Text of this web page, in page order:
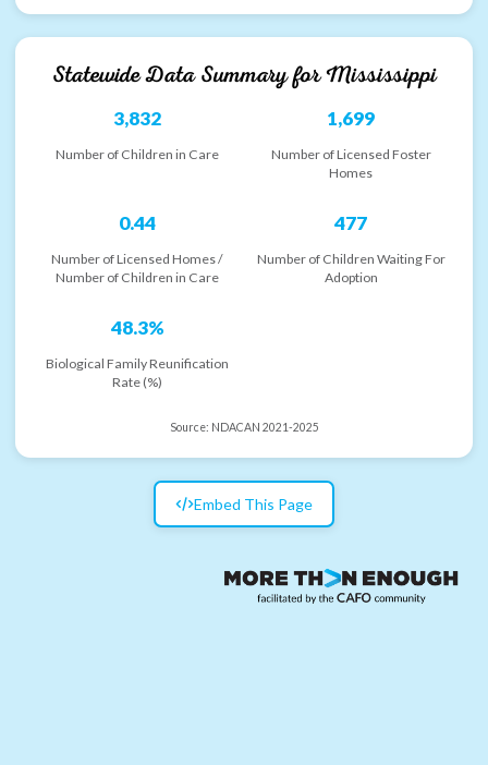
Statewide Data Summary forMississippi
3,832
Number of Children in Care
1,699
Number of Licensed Foster
Homes
0.44
Number of Licensed Homes /
Number of Children in Care
477
Number of Children Waiting For
Adoption
48.3%
Biological Family Reunification
Rate (%)
Source: NDACAN 2021-2025
Embed This Page